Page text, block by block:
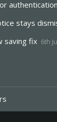
authentication
stays
saving fix 6th